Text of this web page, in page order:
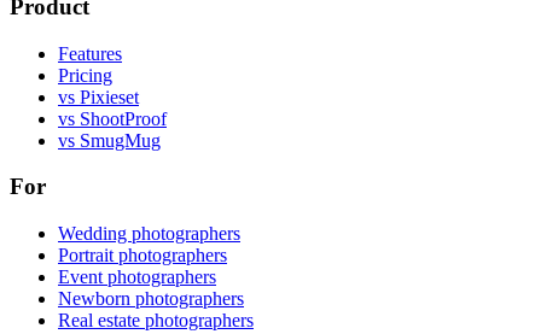
Product
Features
Pricing
vs Pixieset
vs ShootProof
vs SmugMug
For
Wedding photographers
Portrait photographers
Event photographers
Newborn photographers
Real estate photographers